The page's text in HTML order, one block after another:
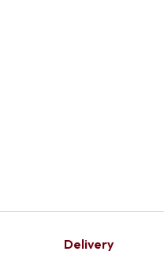
Delivery